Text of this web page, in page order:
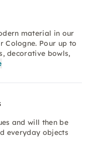
material in our
Cologne. Pour up to
decorative bowls,
and will then be
everyday objects